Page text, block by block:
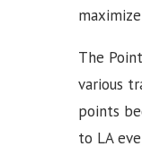
The
various
points
to LA